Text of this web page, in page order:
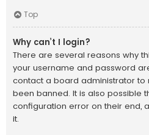
Top
Why can’t I login?
There are several reasons why
your username and password
contact a board administrator to
been banned. It is also possible
configuration error on their end,
it.